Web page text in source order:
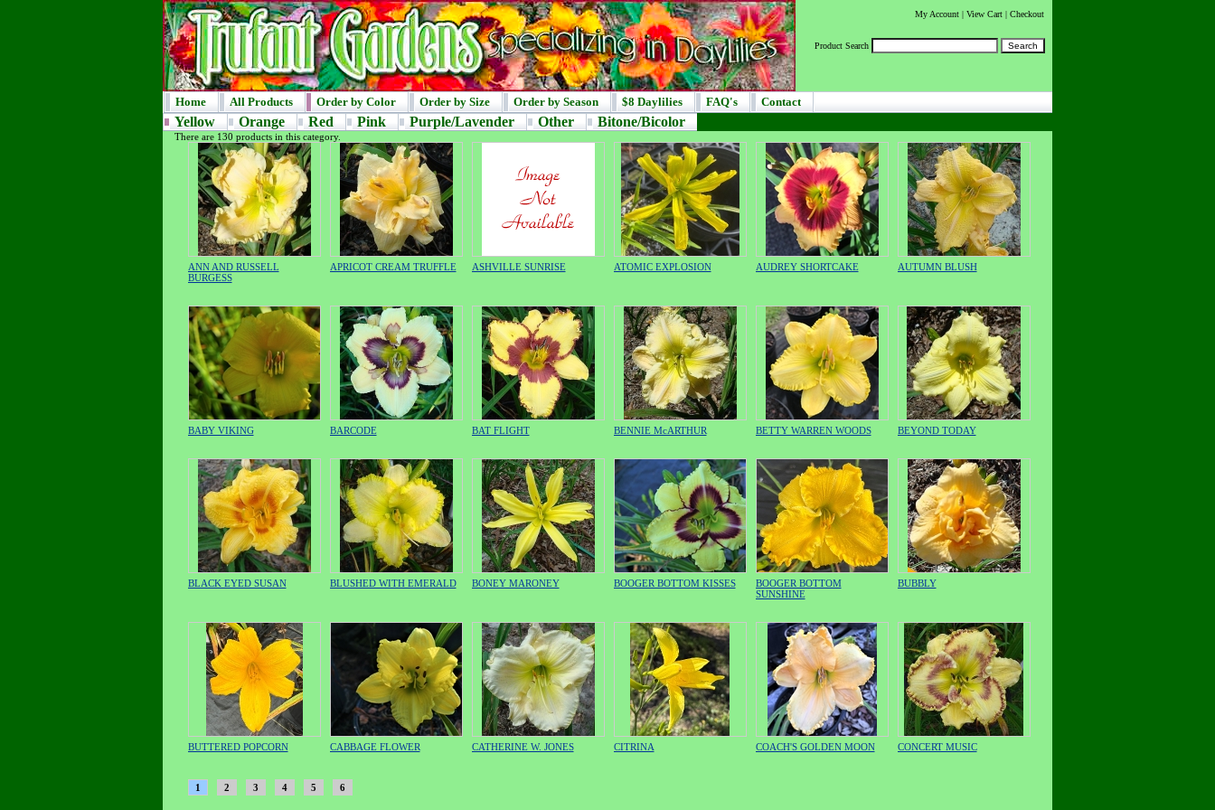
My Account | View Cart | Checkout
Product Search
Home All Products Order by Color Order by Size Order by Season $8 Daylilies FAQ's Contact
Yellow Orange Red Pink Purple/Lavender Other Bitone/Bicolor
There are 130 products in this category.
ANN AND RUSSELL
BURGESS
APRICOT CREAM TRUFFLE ASHVILLE SUNRISE ATOMIC EXPLOSION AUDREY SHORTCAKE AUTUMN BLUSH
BABY VIKING BARCODE BAT FLIGHT BENNIE McARTHUR BETTY WARREN WOODS BEYOND TODAY
BLACK EYED SUSAN BLUSHED WITH EMERALD BONEY MARONEY BOOGER BOTTOM KISSES
BOOGER BOTTOM
SUNSHINE
BUBBLY
BUTTERED POPCORN CABBAGE FLOWER CATHERINE W. JONES CITRINA COACH'S GOLDEN MOON CONCERT MUSIC
1 2 3 4 5 6